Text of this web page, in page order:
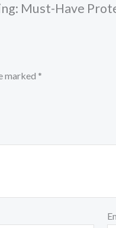
Must-Have
marked *